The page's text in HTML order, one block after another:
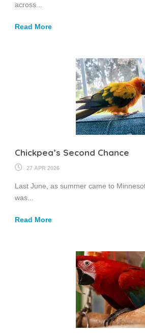
across...
Read More
Chickpea’s Second Chance
27 APR 2026
Last June, as summer came to
was...
Read More